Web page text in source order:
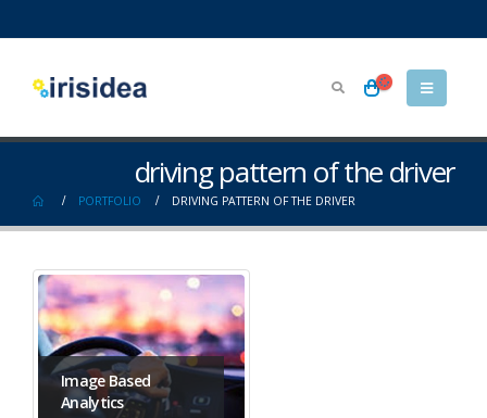
driving pattern of the driver
PORTFOLIO DRIVING PATTERN OF THE DRIVER
Image Based
Analytics